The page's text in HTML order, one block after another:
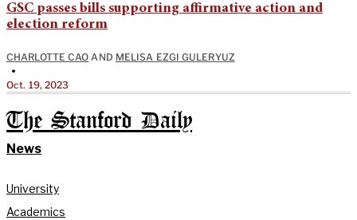
GSC passes bills supporting affirmative action and
election reform
CHARLOTTE CAO AND MELISA EZGI GULERYUZ
•
Oct. 19, 2023
The Stanford Daily
News
University
Academics